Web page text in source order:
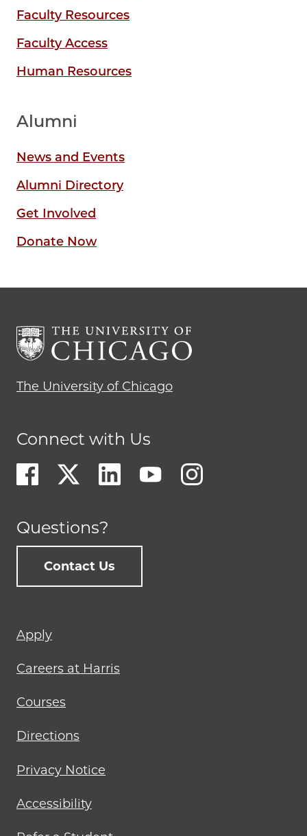
Faculty Resources
Faculty Access
Human Resources
Alumni
News and Events
Alumni Directory
Get Involved
Donate Now
The University of Chicago
Connect with Us
Questions?
Contact Us
Footer
menu
Apply
Careers at Harris
Courses
Directions
Privacy Notice
Accessibility